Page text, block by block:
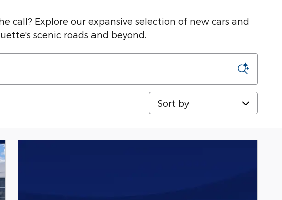
call? Explore our expansive selection of new cars and
scenic roads and beyond.
Sort by